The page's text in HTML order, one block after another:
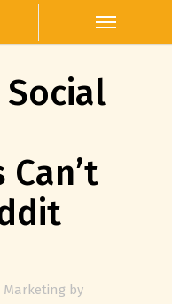
Social
Marketing by